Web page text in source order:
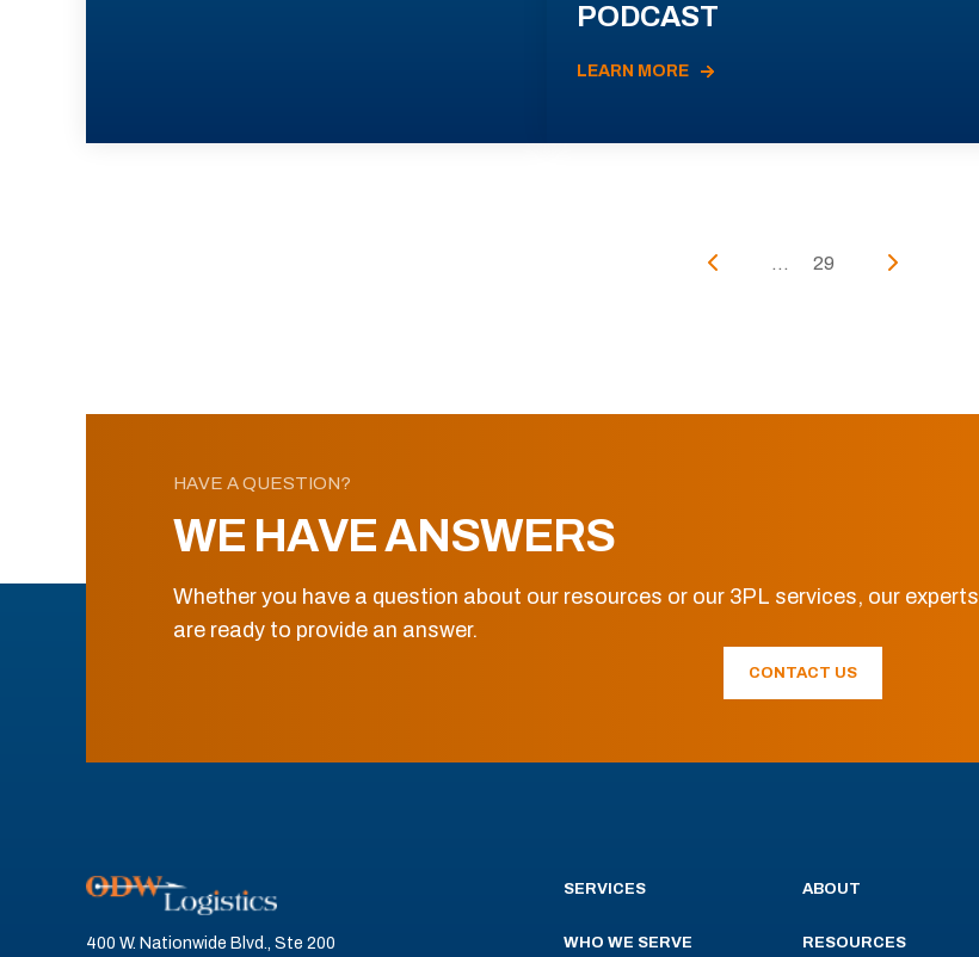
PODCAST
LEARN MORE
... 29
HAVE A QUESTION?
WE HAVE ANSWERS
Whether you have a question about our resources or our 3PL services, our experts
are ready to provide an answer.
CONTACT US
400 W. Nationwide Blvd., Ste 200
SERVICES
WHO WE SERVE
ABOUT
RESOURCES